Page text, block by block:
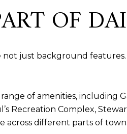
OF
not just background
of amenities, including
Recreation Complex,
across different parts of town.